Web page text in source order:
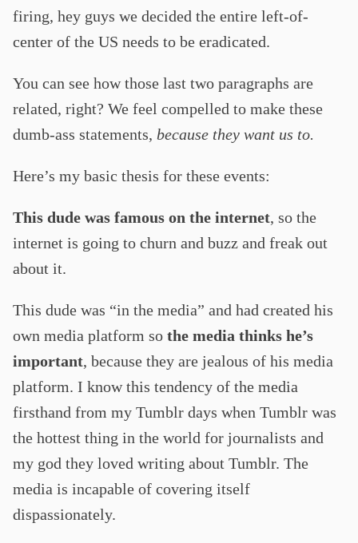
firing, hey guys we decided the entire left-of-
center of the US needs to be eradicated.
You can see how those last two paragraphs are
related, right? We feel compelled to make these
dumb-ass statements, because they want us to.
Here’s my basic thesis for these events:
This dude was famous on the internet, so the
internet is going to churn and buzz and freak out
about it.
This dude was “in the media” and had created his
own media platform so the media thinks he’s
important, because they are jealous of his media
platform. I know this tendency of the media
firsthand from my Tumblr days when Tumblr was
the hottest thing in the world for journalists and
my god they loved writing about Tumblr. The
media is incapable of covering itself
dispassionately.